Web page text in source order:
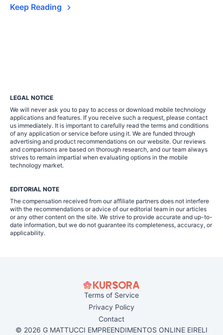
Keep Reading
LEGAL NOTICE
We will never ask you to pay to access or download mobile technology
applications and features. If you receive such a request, please contact
us immediately. It is important to carefully read the terms and conditions
of any application or service before using it. We are funded through
advertising and product recommendations on our website. Our reviews
and comparisons are based on thorough research, and our team always
strives to remain impartial when evaluating options in the mobile
technology market.
EDITORIAL NOTE
The compensation received from our affiliate partners does not interfere
with the recommendations or advice of our editorial team in our articles
or any other content on the site. We strive to provide accurate and up-to-
date information, but we do not guarantee its completeness, accuracy, or
applicability.
Terms of Service
Privacy Policy
Contact
© 2026 G MATTUCCI EMPREENDIMENTOS ONLINE EIRELI